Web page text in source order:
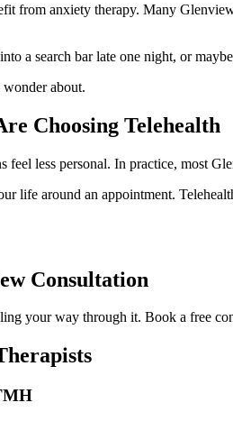
from anxiety therapy. Many
a search bar late one night, or
about.
Choosing Telehealth
feel less personal. In practice, most
life around an appointment.
Consultation
your way through it. Book a free